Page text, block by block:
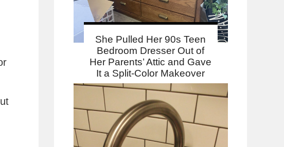
She Pulled Her 90s Teen
Bedroom Dresser Out of
Her Parents’ Attic and Gave
It a Split-Color Makeover